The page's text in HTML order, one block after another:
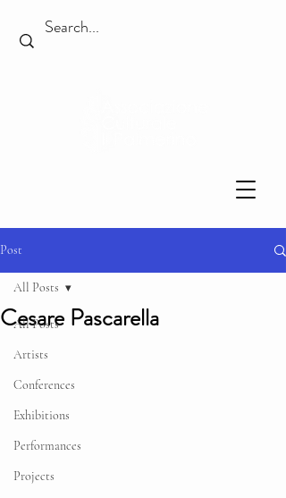
Post
All Posts
Artists
Conferences
Exhibitions
Performances
Projects
All Posts
Cesare Pascarella